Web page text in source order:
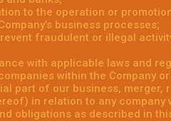
to the operation or
business processes;
fraudulent or illegal
with applicable laws and
within the Company
part of our business, merger,
in relation to any company
obligations as described in